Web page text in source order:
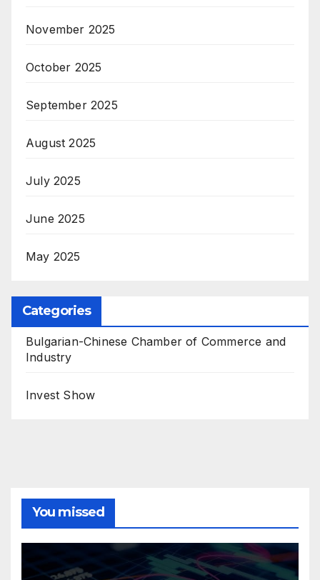
November 2025
October 2025
September 2025
August 2025
July 2025
June 2025
May 2025
Categories
Bulgarian-Chinese Chamber of Commerce and
Industry
Invest Show
You missed